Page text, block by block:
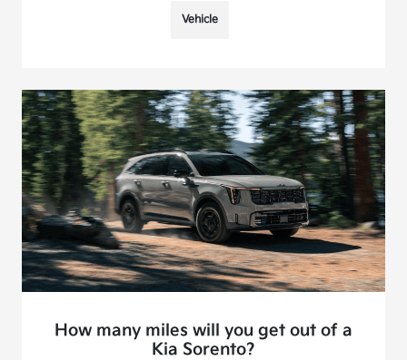
Vehicle
How many miles will you get out of a
Kia Sorento?